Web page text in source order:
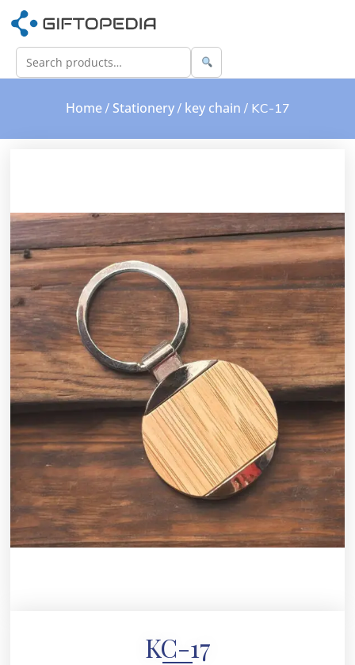
Home/ Stationery/ key chain / KC-17
KC-17